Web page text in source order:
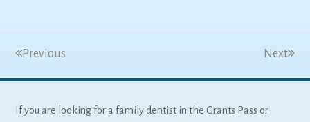
Previous Next
If you are looking for a family dentist in the Grants Pass or